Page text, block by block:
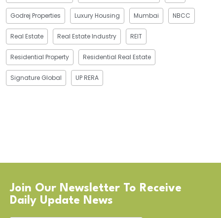
Godrej Properties Luxury Housing Mumbai NBCC
Real Estate Real Estate Industry REIT
Residential Property Residential Real Estate
Signature Global UP RERA
Join Our Newsletter To Receive
Daily Update News